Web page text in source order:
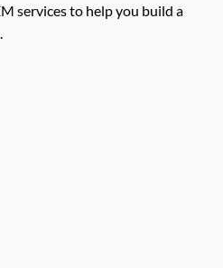
services to help you build a